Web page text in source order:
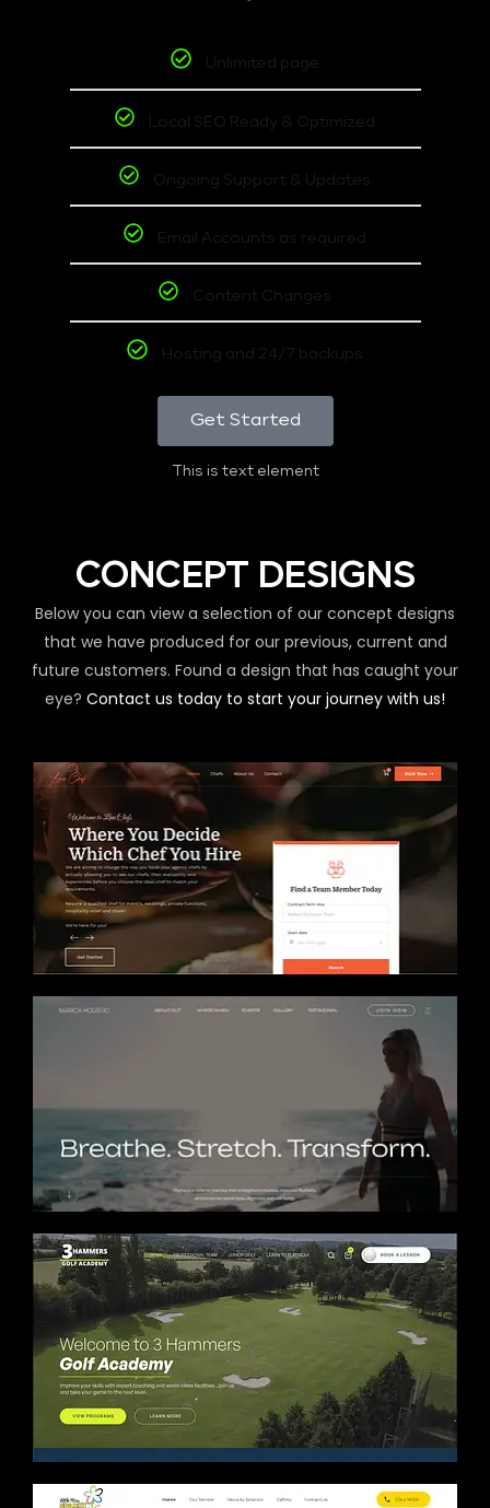
Unlimited page
Local SEO Ready & Optimized
Ongoing Support & Updates
Email Accounts as required
Content Changes
Hosting and 24/7 backups
Get Started
This is text element
CONCEPT DESIGNS
Below you can view a selection of our concept designs
that we have produced for our previous, current and
future customers. Found a design that has caught your
eye? Contact us today to start your journey with us!